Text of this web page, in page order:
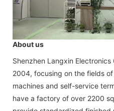
About us
Shenzhen Langxin
2004, focusing on the fields
machines and self-service
have a factory of over 2200